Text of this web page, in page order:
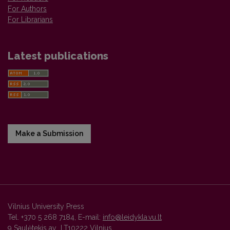
For Authors
For Librarians
Latest publications
Make a Submission
Vilnius University Press
Tel. +370 5 268 7184, E-mail: info@leidykla.vu.lt
9 Saulėtekis av., LT10222 Vilnius